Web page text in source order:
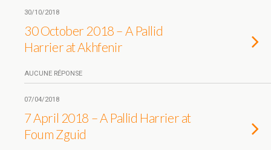
30/10/2018
30 October 2018 – A Pallid
Harrier at Akhfenir
AUCUNE RÉPONSE
07/04/2018
7 April 2018 – A Pallid Harrier at
Foum Zguid